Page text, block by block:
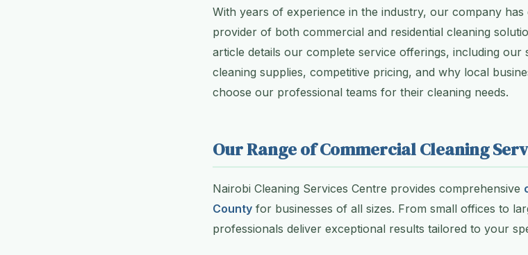
With years of experience in the industry, our company has
provider of both commercial and residential cleaning
article details our complete service offerings, including
cleaning supplies, competitive pricing, and why local
choose our professional teams for their cleaning needs.
Our Range of Commercial Cleaning
Nairobi Cleaning Services Centre provides comprehensive
County for businesses of all sizes. From small offices to
professionals deliver exceptional results tailored to your